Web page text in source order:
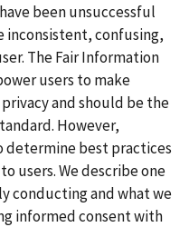
been unsuccessful
inconsistent, confusing,
The Fair Information
users to make
and should be the
However,
determine best practices
users. We describe one
conducting and what we
informed consent with